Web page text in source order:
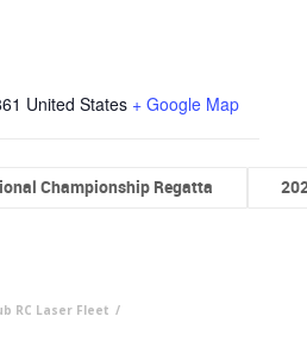
United States + Google Map
Championship Regatta
RC Laser Fleet /